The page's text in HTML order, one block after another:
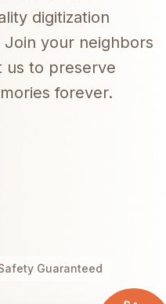
digitization
Join your neighbors
us to preserve
forever.
Guaranteed